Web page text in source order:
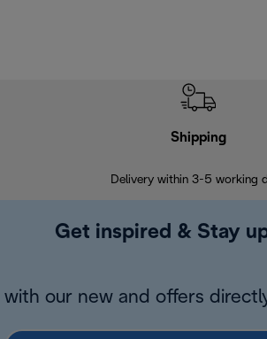
Shipping
Delivery within 3-5 working
Get inspired & Stay
with our new and offers